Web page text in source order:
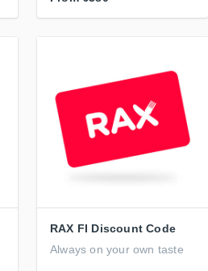
RAX FI Discount Code
Always on your own taste